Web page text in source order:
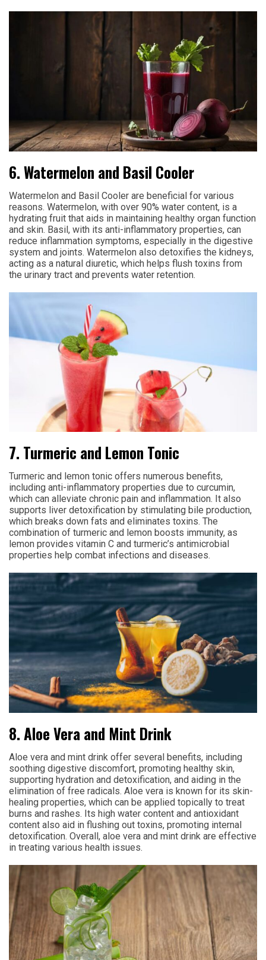
6. Watermelon and Basil Cooler
Watermelon and Basil Cooler are beneficial for various
reasons. Watermelon, with over 90% water content, is a
hydrating fruit that aids in maintaining healthy organ function
and skin. Basil, with its anti-inflammatory properties, can
reduce inflammation symptoms, especially in the digestive
system and joints. Watermelon also detoxifies the kidneys,
acting as a natural diuretic, which helps flush toxins from
the urinary tract and prevents water retention.
7. Turmeric and Lemon Tonic
Turmeric and lemon tonic offers numerous benefits,
including anti-inflammatory properties due to curcumin,
which can alleviate chronic pain and inflammation. It also
supports liver detoxification by stimulating bile production,
which breaks down fats and eliminates toxins. The
combination of turmeric and lemon boosts immunity, as
lemon provides vitamin C and turmeric’s antimicrobial
properties help combat infections and diseases.
8. Aloe Vera and Mint Drink
Aloe vera and mint drink offer several benefits, including
soothing digestive discomfort, promoting healthy skin,
supporting hydration and detoxification, and aiding in the
elimination of free radicals. Aloe vera is known for its skin-
healing properties, which can be applied topically to treat
burns and rashes. Its high water content and antioxidant
content also aid in flushing out toxins, promoting internal
detoxification. Overall, aloe vera and mint drink are effective
in treating various health issues.